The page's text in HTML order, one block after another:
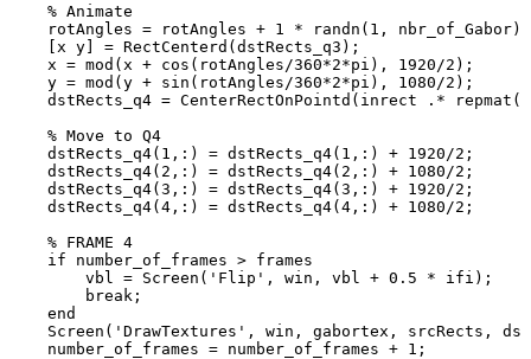
% Animate
rotAngles = rotAngles + 1 * randn ( 1 , nbr_of_Gabor)
[ x y] = RectCenterd (dstRects_q3 ) ;
x = mod ( x + cos ( rotAngles /360*2*pi ) , 1920 /2 ) ;
y = mod (y + sin ( rotAngles /360*2*pi ) , 1080 /2 ) ;
dstRects_q4 = CenterRectOnPointd ( inrect .* repmat (
% Move to Q4
dstRects_q4( 1 , : ) = dstRects_q4( 1 , : ) + 1920 /2 ;
dstRects_q4( 2 , : ) = dstRects_q4( 2 , : ) + 1080 /2 ;
dstRects_q4(3 , : ) = dstRects_q4(3 , : ) + 1920 /2 ;
dstRects_q4(4 , : ) = dstRects_q4(4 , : ) + 1080 /2 ;
% FRAME 4
if
number_of_frames > frames
vbl
= Screen ( 'Flip' , win , vbl + 0.5 * ifi ) ;
break ;
end
Screen ( 'DrawTextures' , win , gabortex , srcRects ,
number_of_frames = number_of_frames + 1 ;